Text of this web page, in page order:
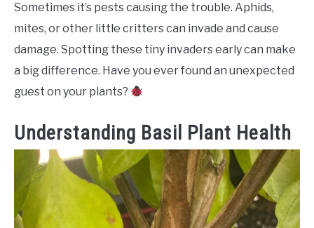
Sometimes it’s pests causing the trouble. Aphids,
mites, or other little critters can invade and cause
damage. Spotting these tiny invaders early can make
a big difference. Have you ever found an unexpected
guest on your plants?
Understanding Basil Plant Health